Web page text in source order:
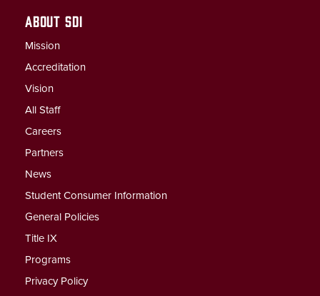
ABOUT SDI
Mission
Accreditation
Vision
All Staff
Careers
Partners
News
Student Consumer Information
General Policies
Title IX
Programs
Privacy Policy